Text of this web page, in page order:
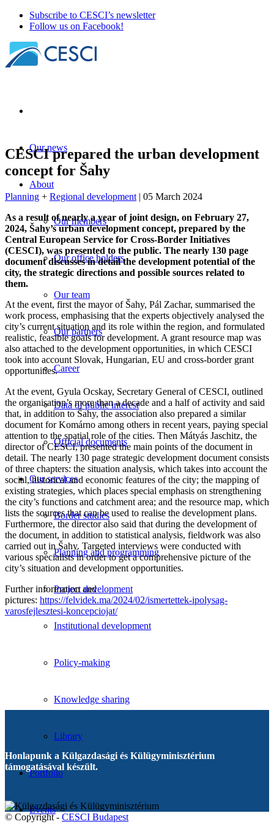
Subscribe to CESCI’s newsletter
Follow us on Facebook!
Our news
About
Our members
Our office holders
Our team
Our partners
Career
Data of public interest
Official documents
Our services
Border studies
Planning and programming
Project development
Institutional development
Policy-making
Knowledge sharing
Library
Portfolio
Events
CESCI prepared the urban development
concept for Šahy
Planning + Regional development | 05 March 2024
As a result of nearly a year of joint design, on February 27,
2024, Šahy’s urban development concept, prepared by the
Central European Service for Cross-Border Initiatives
(CESCI), was presented to the public. The nearly 130 page
document discusses in detail the development potential of the
city, the strategic directions and possible sources related to
them.
At the event, first the mayor of Šahy, Pál Zachar, summarised the
work process, emphasising that the experts objectively analysed the
city’s current situation and its role within the region, and formulated
realistic, feasible goals for development. A grant resource map was
also attached to the development opportunities, in which CESCI
took into account Slovak, Hungarian, EU and cross-border grant
opportunities.
At the event, Gyula Ocskay, Secretary General of CESCI, outlined
the organisation’s more than a decade and a half of activity and said
that, in addition to Šahy, the association also prepared a similar
document for Komárno among others in recent years, paying special
attention to the spatial role of the cities. Then Mátyás Jaschitz, the
director of CESCI, presented the main points of the document in
detail. The nearly 130 page strategic development document consists
of three chapters: the situation analysis, which takes into account the
social, historical and economic features of the city; the mapping of
existing strategies, which places special emphasis on strengthening
the city’s functions and catchment area; and the resource map, which
lists the sources that can be used to realise the development plans.
Furthermore, the director also said that during the development of
the document, in addition to statistical analysis, fieldwork was also
carried out in Šahy. Targeted interviews were conducted with
various specialists in order to get a comprehensive picture of the
city’s situation and development opportunities.
Further information and
pictures: https://felvidek.ma/2024/02/ismertettek-ipolysag-
varosfejlesztesi-koncepciojat/
Honlapunk a Külgazdasági és Külügyminisztérium
támogatásával készült.
© Copyright - CESCI Budapest